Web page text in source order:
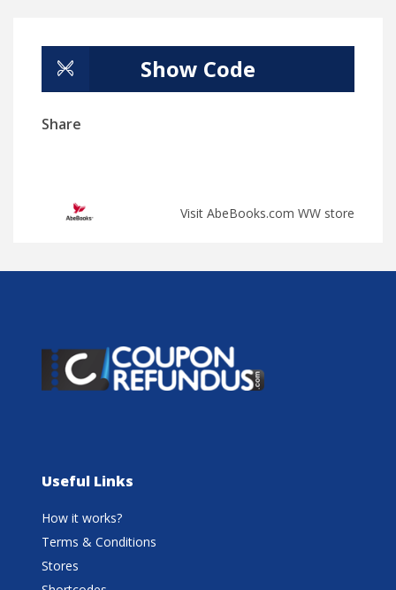
Show Code
Share
Visit AbeBooks.com WW store
Useful Links
How it works?
Terms & Conditions
Stores